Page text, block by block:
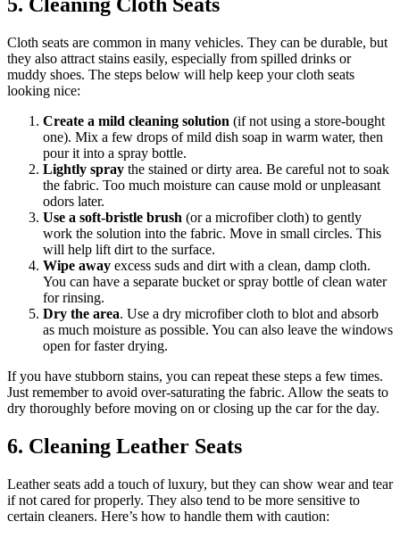
5. Cleaning Cloth Seats
Cloth seats are common in many vehicles. They can be durable, but
they also attract stains easily, especially from spilled drinks or
muddy shoes. The steps below will help keep your cloth seats
looking nice:
Create a mild cleaning solution (if not using a store-bought
one). Mix a few drops of mild dish soap in warm water, then
pour it into a spray bottle.
Lightly spray the stained or dirty area. Be careful not to soak
the fabric. Too much moisture can cause mold or unpleasant
odors later.
Use a soft-bristle brush (or a microfiber cloth) to gently
work the solution into the fabric. Move in small circles. This
will help lift dirt to the surface.
Wipe away excess suds and dirt with a clean, damp cloth.
You can have a separate bucket or spray bottle of clean water
for rinsing.
Dry the area. Use a dry microfiber cloth to blot and absorb
as much moisture as possible. You can also leave the windows
open for faster drying.
If you have stubborn stains, you can repeat these steps a few times.
Just remember to avoid over-saturating the fabric. Allow the seats to
dry thoroughly before moving on or closing up the car for the day.
6. Cleaning Leather Seats
Leather seats add a touch of luxury, but they can show wear and tear
if not cared for properly. They also tend to be more sensitive to
certain cleaners. Here’s how to handle them with caution: